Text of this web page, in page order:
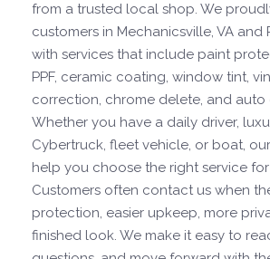
from a trusted local shop. We
customers in Mechanicsville, VA and
with services that include paint
PPF, ceramic coating, window tint,
correction, chrome delete, and auto
Whether you have a daily driver,
Cybertruck, fleet vehicle, or boat,
help you choose the right service
Customers often contact us when
protection, easier upkeep, more
finished look. We make it easy to